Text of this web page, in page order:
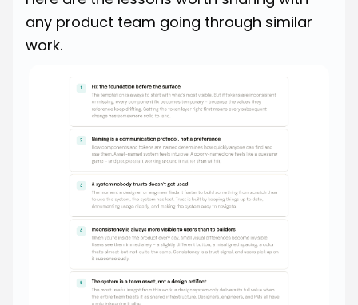
any product team going through similar
work.